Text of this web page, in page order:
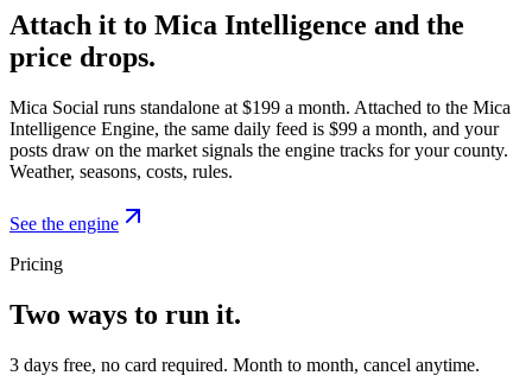
Attach it to Mica Intelligence and the
price drops.
Mica Social runs standalone at $199 a month. Attached to the Mica
Intelligence Engine, the same daily feed is $99 a month, and your
posts draw on the market signals the engine tracks for your county.
Weather, seasons, costs, rules.
See the engine
Pricing
Two ways to run it.
3 days free, no card required. Month to month, cancel anytime.